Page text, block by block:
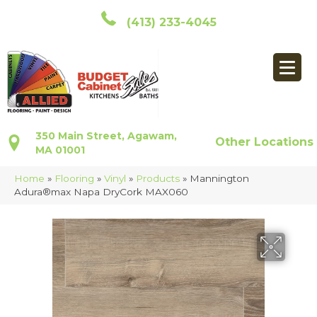
(413) 233-4045
350 Main Street, Agawam,
MA 01001
Other Locations
Home » Flooring » Vinyl » Products » Mannington
Adura®max Napa DryCork MAX060